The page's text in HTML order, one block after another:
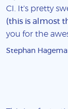
CI. It's pretty
(this is almost
you for the
Stephan